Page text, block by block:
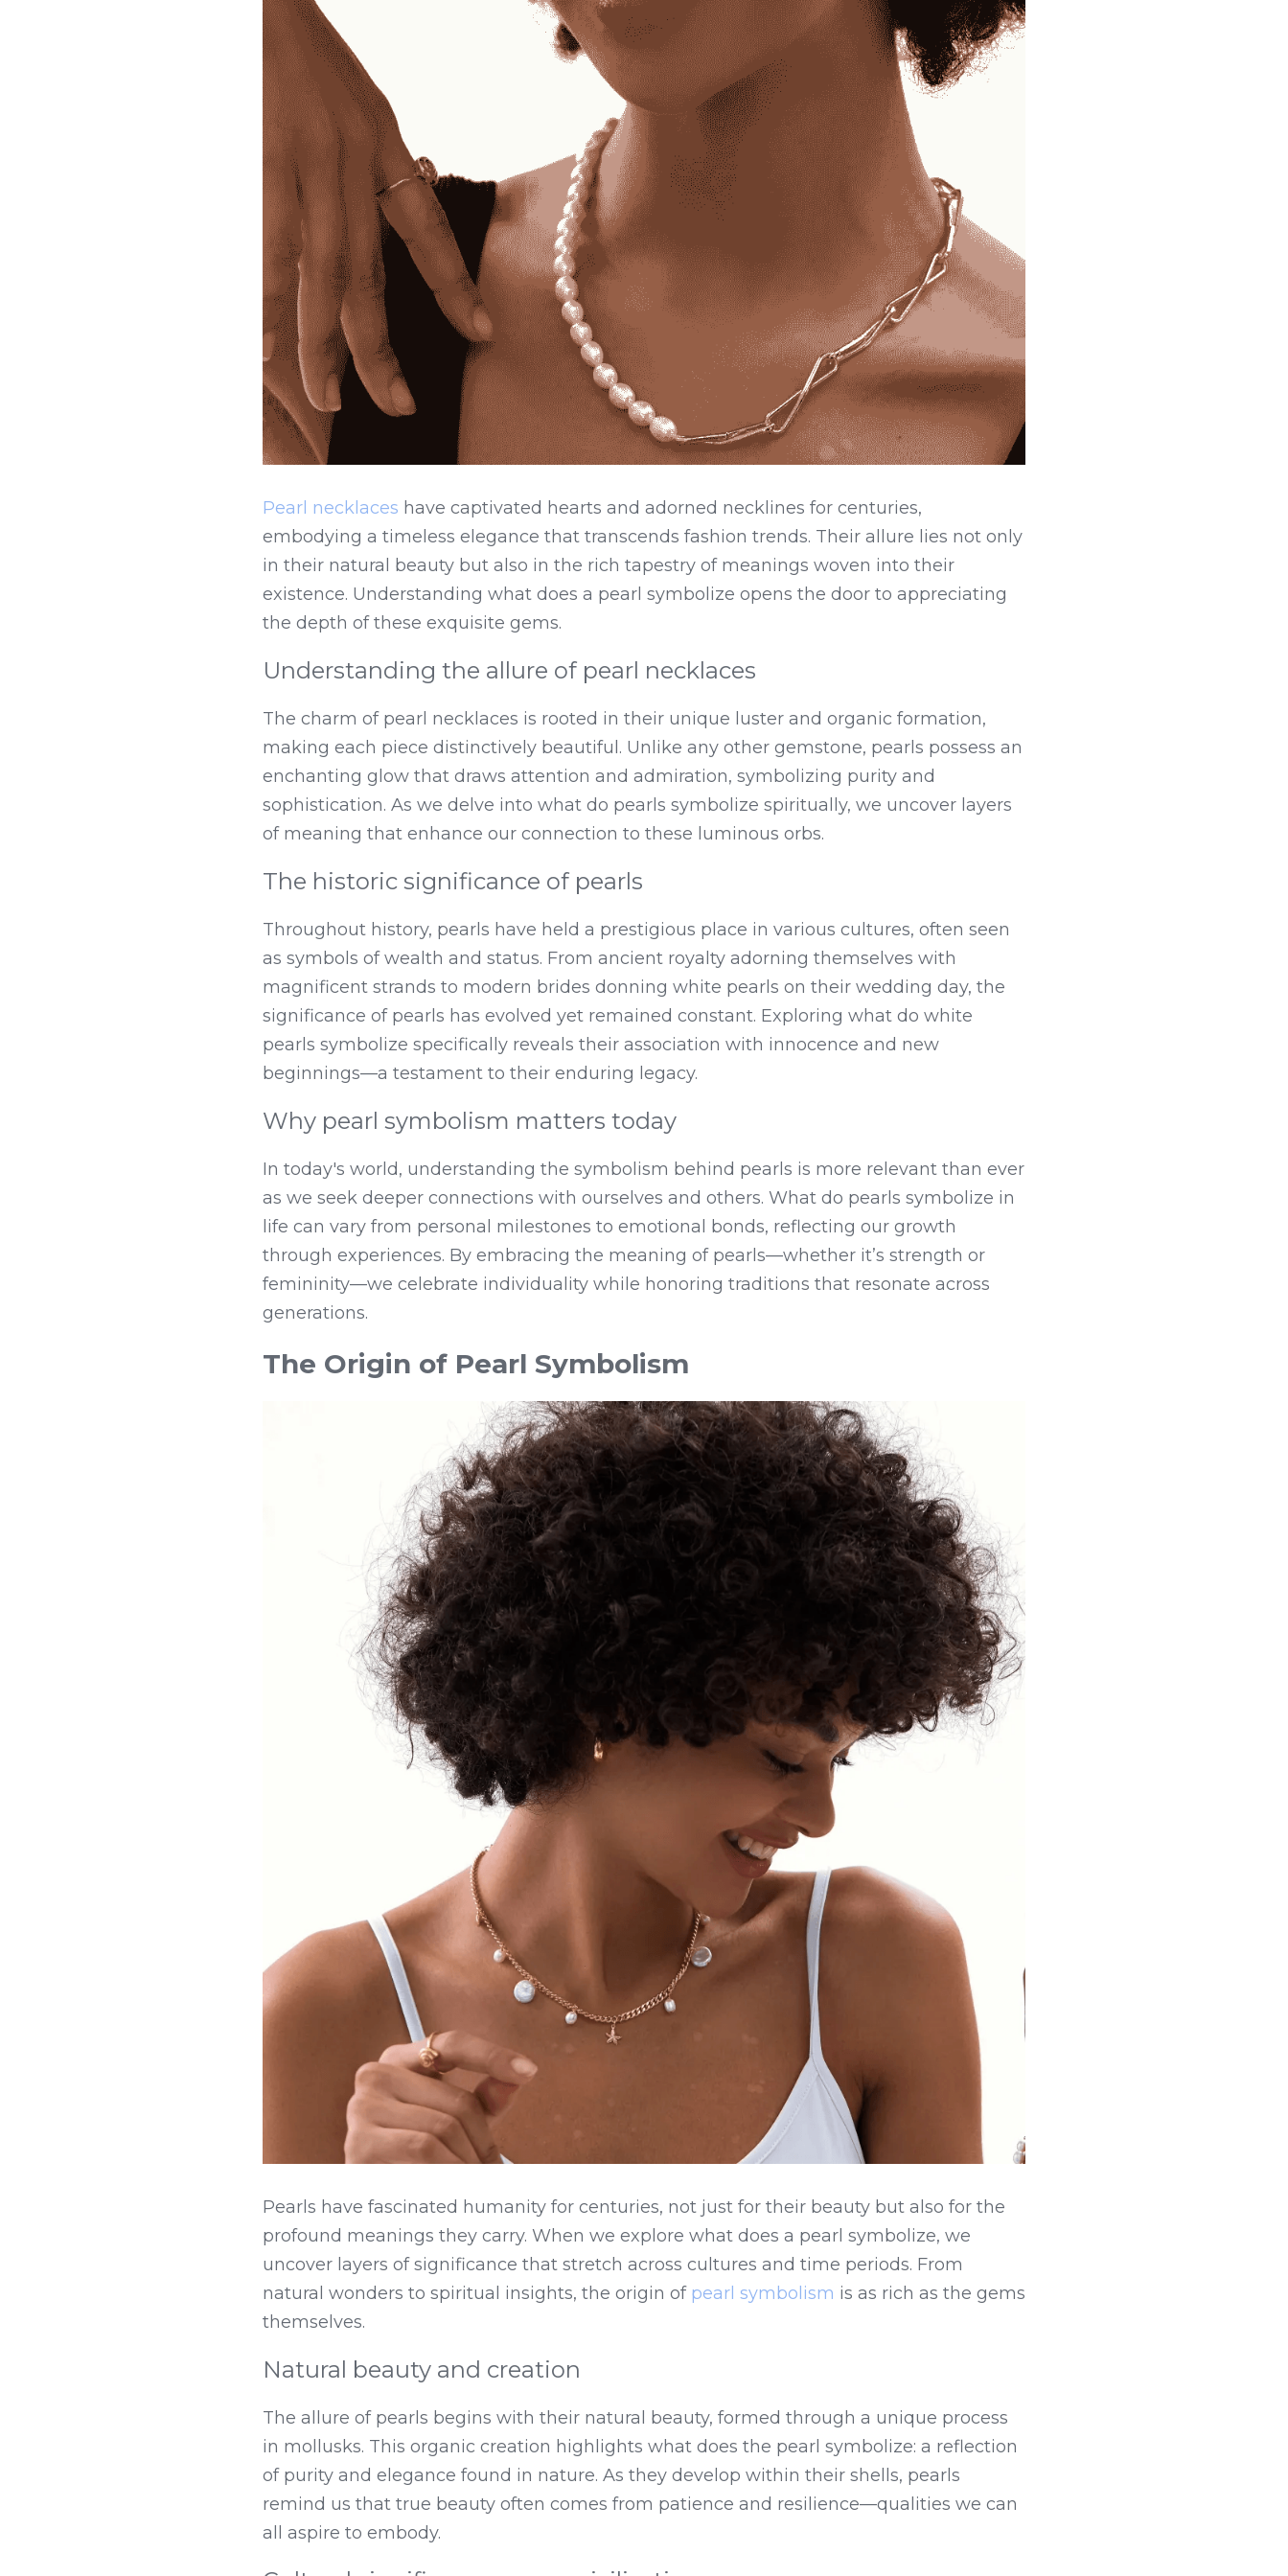
Pearl necklaces have captivated hearts and adorned necklines for centuries,
embodying a timeless elegance that transcends fashion trends. Their allure lies not only
in their natural beauty but also in the rich tapestry of meanings woven into their
existence. Understanding what does a pearl symbolize opens the door to appreciating
the depth of these exquisite gems.
Understanding the allure of pearl necklaces
The charm of pearl necklaces is rooted in their unique luster and organic formation,
making each piece distinctively beautiful. Unlike any other gemstone, pearls possess an
enchanting glow that draws attention and admiration, symbolizing purity and
sophistication. As we delve into what do pearls symbolize spiritually, we uncover layers
of meaning that enhance our connection to these luminous orbs.
The historic significance of pearls
Throughout history, pearls have held a prestigious place in various cultures, often seen
as symbols of wealth and status. From ancient royalty adorning themselves with
magnificent strands to modern brides donning white pearls on their wedding day, the
significance of pearls has evolved yet remained constant. Exploring what do white
pearls symbolize specifically reveals their association with innocence and new
beginnings—a testament to their enduring legacy.
Why pearl symbolism matters today
In today's world, understanding the symbolism behind pearls is more relevant than ever
as we seek deeper connections with ourselves and others. What do pearls symbolize in
life can vary from personal milestones to emotional bonds, reflecting our growth
through experiences. By embracing the meaning of pearls—whether it’s strength or
femininity—we celebrate individuality while honoring traditions that resonate across
generations.
The Origin of Pearl Symbolism
Pearls have fascinated humanity for centuries, not just for their beauty but also for the
profound meanings they carry. When we explore what does a pearl symbolize, we
uncover layers of significance that stretch across cultures and time periods. From
natural wonders to spiritual insights, the origin of pearl symbolism is as rich as the gems
themselves.
Natural beauty and creation
The allure of pearls begins with their natural beauty, formed through a unique process
in mollusks. This organic creation highlights what does the pearl symbolize: a reflection
of purity and elegance found in nature. As they develop within their shells, pearls
remind us that true beauty often comes from patience and resilience—qualities we can
all aspire to embody.